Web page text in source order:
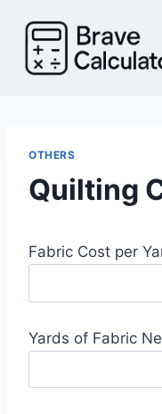
content
OTHERS
Quilting
Fabric Cost per
Yards of Fabric